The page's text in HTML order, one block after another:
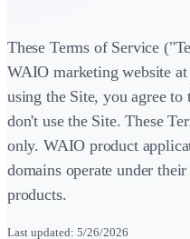
These Terms of Service
WAIO marketing website
using the Site, you agree to
don't use the Site. These
only. WAIO product
domains operate under
products.
Last updated: 5/26/2026